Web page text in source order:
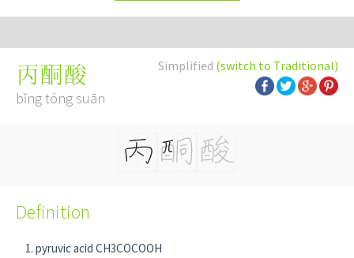
Simplified (switch to Traditional)
丙酮酸
bǐng tóng suān
Definition
pyruvic acid CH3COCOOH